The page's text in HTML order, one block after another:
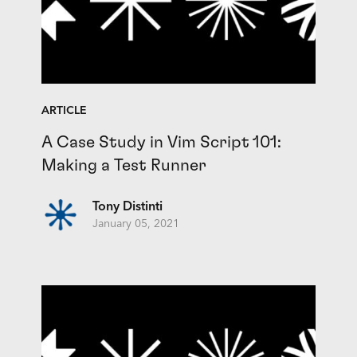
ARTICLE
A Case Study in Vim Script 101:
Making a Test Runner
Tony Distinti
January 05, 2021